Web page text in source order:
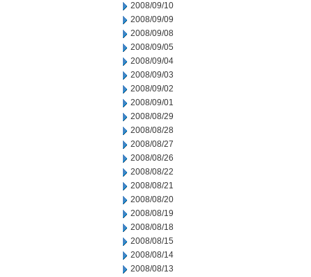
2008/09/10
2008/09/09
2008/09/08
2008/09/05
2008/09/04
2008/09/03
2008/09/02
2008/09/01
2008/08/29
2008/08/28
2008/08/27
2008/08/26
2008/08/22
2008/08/21
2008/08/20
2008/08/19
2008/08/18
2008/08/15
2008/08/14
2008/08/13